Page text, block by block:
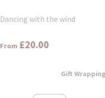
Dancing with the wind
From £20.00
Gift